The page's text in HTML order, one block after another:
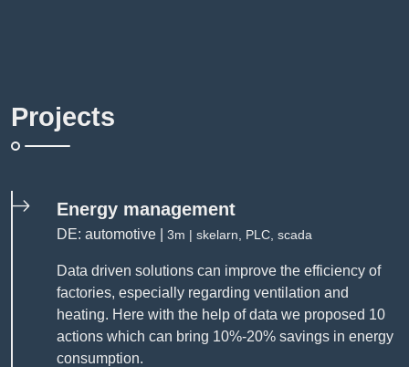
Projects
Energy management
DE: automotive | 3m | skelarn, PLC, scada
Data driven solutions can improve the efficiency of
factories, especially regarding ventilation and
heating. Here with the help of data we proposed 10
actions which can bring 10%-20% savings in energy
consumption.